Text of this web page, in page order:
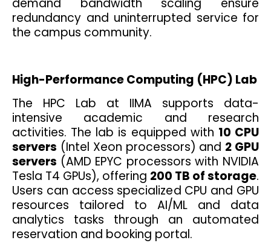
demand bandwidth scaling ensure
redundancy and uninterrupted service for
the campus community.
High-Performance Computing (HPC) Lab
The HPC Lab at IIMA supports data-
intensive academic and research
activities. The lab is equipped with 10 CPU
servers (Intel Xeon processors) and 2 GPU
servers (AMD EPYC processors with NVIDIA
Tesla T4 GPUs), offering 200 TB of storage.
Users can access specialized CPU and GPU
resources tailored to AI/ML and data
analytics tasks through an automated
reservation and booking portal.